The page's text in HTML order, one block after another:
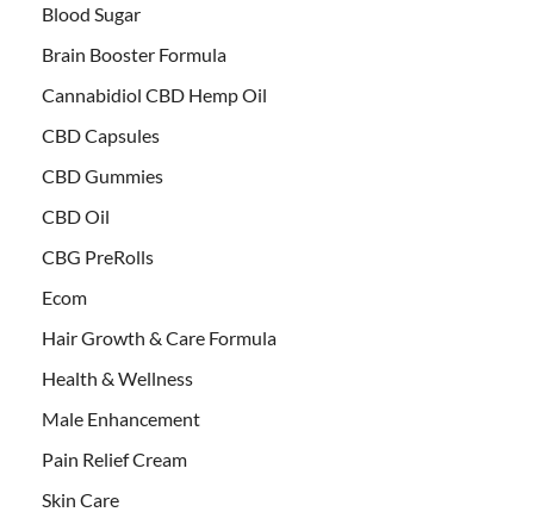
Blood Sugar
Brain Booster Formula
Cannabidiol CBD Hemp Oil
CBD Capsules
CBD Gummies
CBD Oil
CBG PreRolls
Ecom
Hair Growth & Care Formula
Health & Wellness
Male Enhancement
Pain Relief Cream
Skin Care